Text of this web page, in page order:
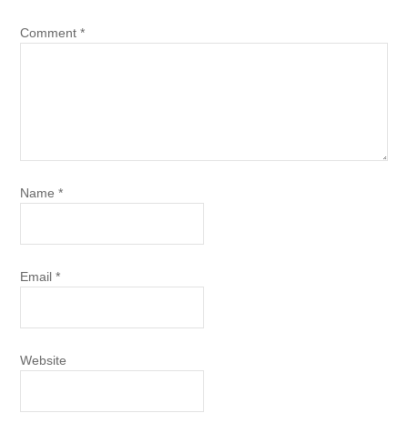
Comment*
Name*
Email*
Website